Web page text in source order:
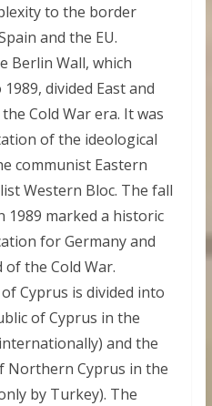
to the border
and the EU.
Berlin Wall, which
divided East and
Cold War era. It was
of the ideological
communist Eastern
Western Bloc. The fall
1989 marked a historic
for Germany and
the Cold War.
Cyprus is divided into
of Cyprus in the
and the
Northern Cyprus in the
by Turkey). The